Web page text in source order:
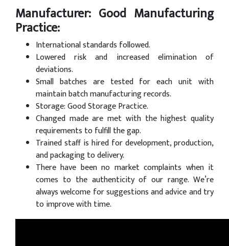
Manufacturer: Good Manufacturing
Practice:
International standards followed.
Lowered risk and increased elimination of
deviations.
Small batches are tested for each unit with
maintain batch manufacturing records.
Storage: Good Storage Practice.
Changed made are met with the highest quality
requirements to fulfill the gap.
Trained staff is hired for development, production,
and packaging to delivery.
There have been no market complaints when it
comes to the authenticity of our range. We’re
always welcome for suggestions and advice and try
to improve with time.